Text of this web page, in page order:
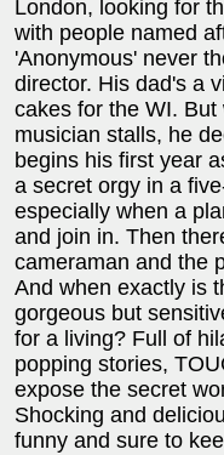
London, looking for
with people named
'Anonymous' never
director. His dad's a
cakes for the WI.
musician stalls, he
begins his first year
a secret orgy in a
especially when a
and join in. Then
cameraman and the
And when exactly is
gorgeous but
for a living? Full of
popping stories,
expose the secret
Shocking and
funny and sure to